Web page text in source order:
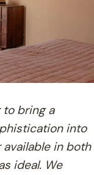
to bring a
into
in both
ideal. We